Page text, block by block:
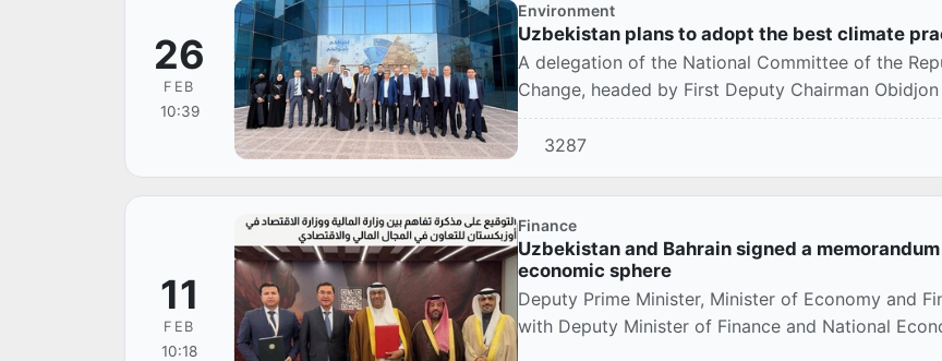
26
FEB
10:39
Environment
Uzbekistan plans to adopt the best climate
A delegation of the National Committee of the
Change, headed by First Deputy Chairman
3287
11
FEB
10:18
Finance
Uzbekistan and Bahrain signed a
economic sphere
Deputy Prime Minister, Minister of Economy and
with Deputy Minister of Finance and National